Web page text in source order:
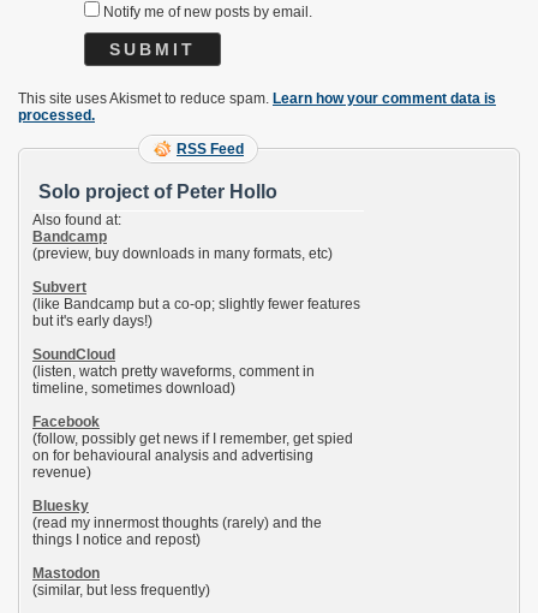
Notify me of new posts by email.
This site uses Akismet to reduce spam. Learn how your comment data is
processed.
RSS Feed
Solo project of Peter Hollo
Also found at:
Bandcamp
(preview, buy downloads in many formats, etc)
Subvert
(like Bandcamp but a co-op; slightly fewer features
but it's early days!)
SoundCloud
(listen, watch pretty waveforms, comment in
timeline, sometimes download)
Facebook
(follow, possibly get news if I remember, get spied
on for behavioural analysis and advertising
revenue)
Bluesky
(read my innermost thoughts (rarely) and the
things I notice and repost)
Mastodon
(similar, but less frequently)